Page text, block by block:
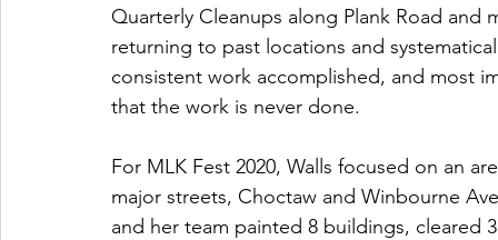
Quarterly Cleanups along Plank Road
returning to past locations and
consistent work accomplished, and most
that the work is never done.
For MLK Fest 2020, Walls focused on an
major streets, Choctaw and Winbourne
and her team painted 8 buildings, cleared